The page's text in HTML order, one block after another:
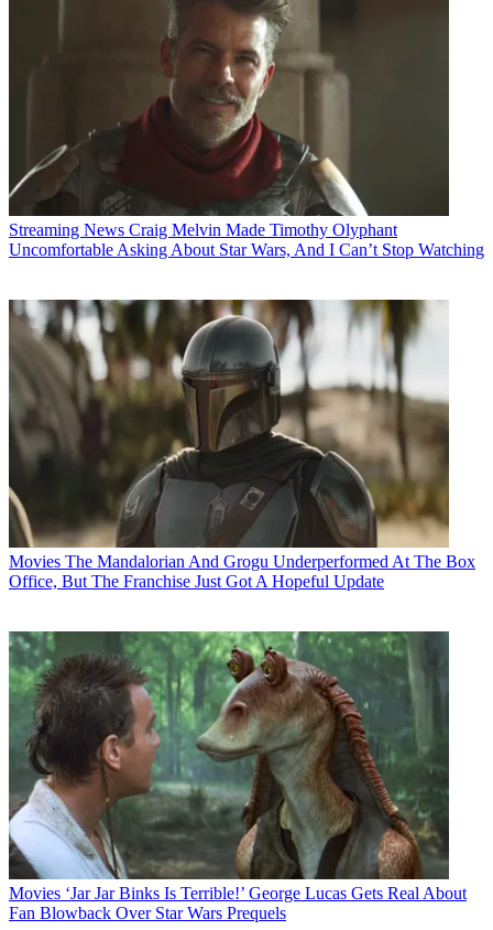
Streaming News Craig Melvin Made Timothy Olyphant
Uncomfortable Asking About Star Wars, And I Can’t Stop Watching
Movies The Mandalorian And Grogu Underperformed At The Box
Office, But The Franchise Just Got A Hopeful Update
Movies ‘Jar Jar Binks Is Terrible!’ George Lucas Gets Real About
Fan Blowback Over Star Wars Prequels